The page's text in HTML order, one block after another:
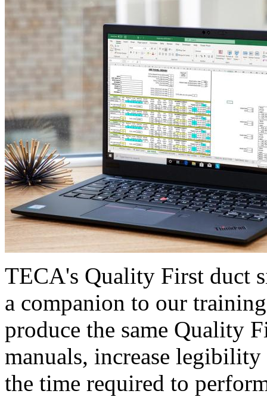
TECA's Quality First duct
a companion to our
produce the same Quality
manuals, increase legibility
the time required to